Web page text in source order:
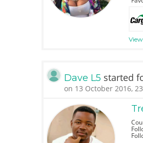
Dave L5 started
on 13 October 2016,